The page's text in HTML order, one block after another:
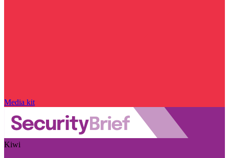
Media kit
Kiwi